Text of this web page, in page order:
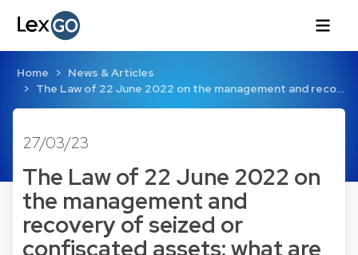
Home
News & Articles
The Law of 22 June 2022 on the management and reco…
27/03/23
The Law of 22 June 2022 on
the management and
recovery of seized or
confiscated assets: what are